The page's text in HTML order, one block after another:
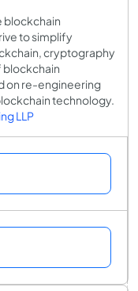
blockchain
to simplify
cryptography
blockchain
on re-engineering
technology.
LLP